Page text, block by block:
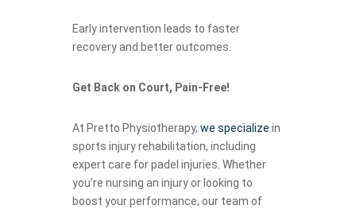
Early intervention leads to faster
recovery and better outcomes.
Get Back on Court, Pain-Free!
At Pretto Physiotherapy,we specialize in
sports injury rehabilitation, including
expert care for padel injuries. Whether
you’re nursing an injury or looking to
boost your performance, our team of